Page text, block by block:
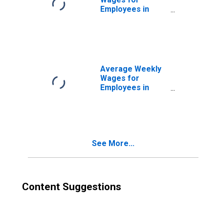
Employees in
Average Weekly
Wages for
Employees in
See More...
Content Suggestions